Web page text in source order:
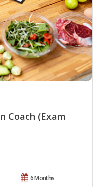
Coach (Exam
6 Months